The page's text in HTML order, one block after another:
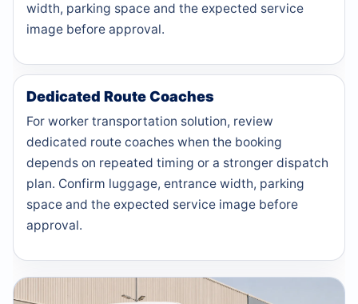
width, parking space and the expected service
image before approval.
Dedicated Route Coaches
For worker transportation solution, review
dedicated route coaches when the booking
depends on repeated timing or a stronger dispatch
plan. Confirm luggage, entrance width, parking
space and the expected service image before
approval.